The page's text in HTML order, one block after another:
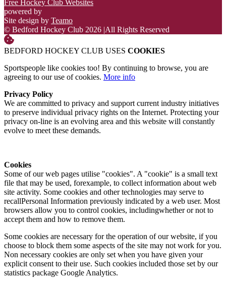
Free Hockey Club Websites
powered by
Site design by Teamo
© Bedford Hockey Club 2026 |All Rights Reserved
BEDFORD HOCKEY CLUB USES COOKIES
Sportspeople like cookies too! By continuing to browse, you are
agreeing to our use of cookies. More info
Privacy Policy
We are committed to privacy and support current industry initiatives
to preserve individual privacy rights on the Internet. Protecting your
privacy on-line is an evolving area and this website will constantly
evolve to meet these demands.
Cookies
Some of our web pages utilise "cookies". A "cookie" is a small text
file that may be used, forexample, to collect information about web
site activity. Some cookies and other technologies may serve to
recallPersonal Information previously indicated by a web user. Most
browsers allow you to control cookies, includingwhether or not to
accept them and how to remove them.
Some cookies are necessary for the operation of our website, if you
choose to block them some aspects of the site may not work for you.
Non necessary cookies are only set when you have given your
explicit consent to their use. Such cookies included those set by our
statistics package Google Analytics.